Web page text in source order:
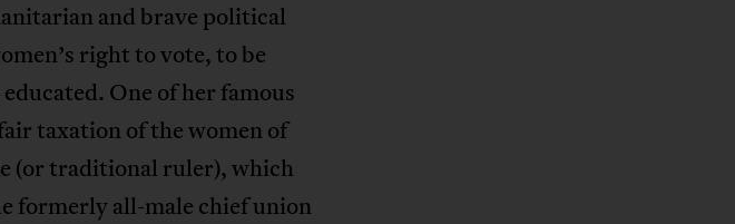
and brave political
right to vote, to be
One of her famous
taxation of the women of
(or traditional ruler), which
formerly all-male chief union